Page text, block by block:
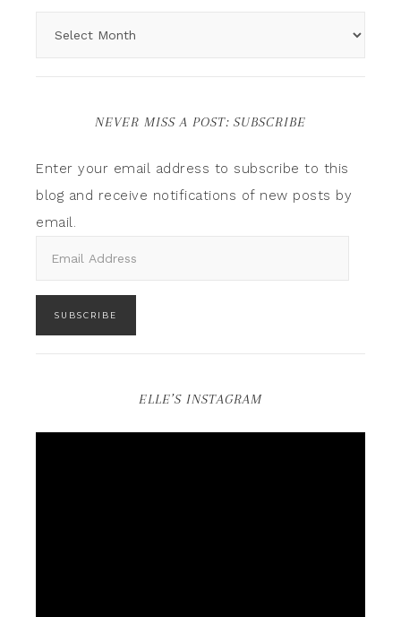
NEVER MISS A POST: SUBSCRIBE
Enter your email address to subscribe to this
blog and receive notifications of new posts by
email.
SUBSCRIBE
ELLE’S INSTAGRAM